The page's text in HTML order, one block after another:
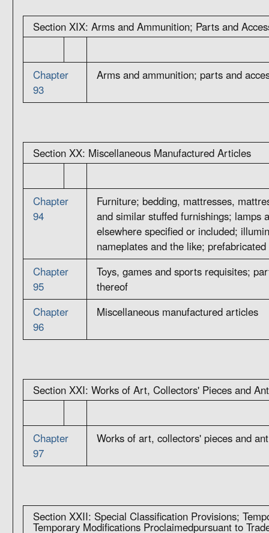
Section XIX: Arms and Ammunition; Parts and
Chapter
93
Arms and ammunition; parts and
Section XX: Miscellaneous Manufactured Articles
Chapter
94
Furniture; bedding, mattresses,
and similar stuffed furnishings; lamps
elsewhere specified or included;
nameplates and the like;
Chapter
95
Toys, games and sports requisites;
thereof
Chapter
96
Miscellaneous manufactured articles
Section XXI: Works of Art, Collectors' Pieces and
Chapter
97
Works of art, collectors' pieces and
Section XXII: Special Classification Provisions;
Temporary Modifications Proclaimedpursuant to